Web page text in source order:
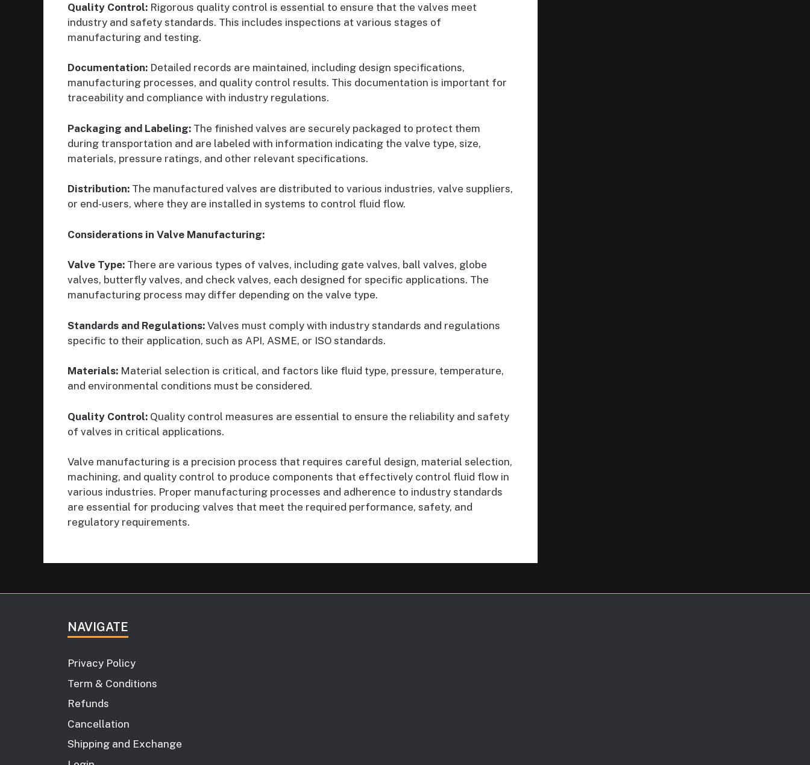
Quality Control: Rigorous quality control is essential to ensure that the valves meet
industry and safety standards. This includes inspections at various stages of
manufacturing and testing.
Documentation: Detailed records are maintained, including design specifications,
manufacturing processes, and quality control results. This documentation is important for
traceability and compliance with industry regulations.
Packaging and Labeling: The finished valves are securely packaged to protect them
during transportation and are labeled with information indicating the valve type, size,
materials, pressure ratings, and other relevant specifications.
Distribution: The manufactured valves are distributed to various industries, valve suppliers,
or end-users, where they are installed in systems to control fluid flow.
Considerations in Valve Manufacturing:
Valve Type: There are various types of valves, including gate valves, ball valves, globe
valves, butterfly valves, and check valves, each designed for specific applications. The
manufacturing process may differ depending on the valve type.
Standards and Regulations: Valves must comply with industry standards and regulations
specific to their application, such as API, ASME, or ISO standards.
Materials: Material selection is critical, and factors like fluid type, pressure, temperature,
and environmental conditions must be considered.
Quality Control: Quality control measures are essential to ensure the reliability and safety
of valves in critical applications.
Valve manufacturing is a precision process that requires careful design, material selection,
machining, and quality control to produce components that effectively control fluid flow in
various industries. Proper manufacturing processes and adherence to industry standards
are essential for producing valves that meet the required performance, safety, and
regulatory requirements.
NAVIGATE
Privacy Policy
Term & Conditions
Refunds
Cancellation
Shipping and Exchange